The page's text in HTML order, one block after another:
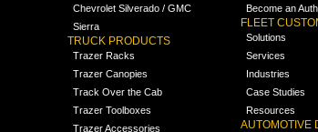
Chevrolet Silverado / GMC
Sierra
TRUCK PRODUCTS
Trazer Racks
Trazer Canopies
Track Over the Cab
Trazer Toolboxes
Trazer Accessories
Become an
FLEET
Solutions
Services
Industries
Case Studies
Resources
AUTOMOTIVE